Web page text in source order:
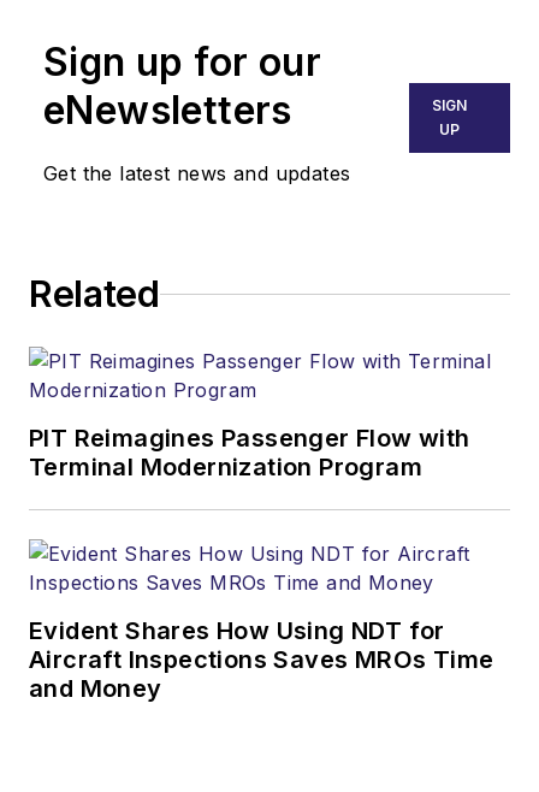
Sign up for our
eNewsletters
Get the latest news and updates
SIGN
UP
Related
PIT Reimagines Passenger Flow with
Terminal Modernization Program
Evident Shares How Using NDT for
Aircraft Inspections Saves MROs Time
and Money